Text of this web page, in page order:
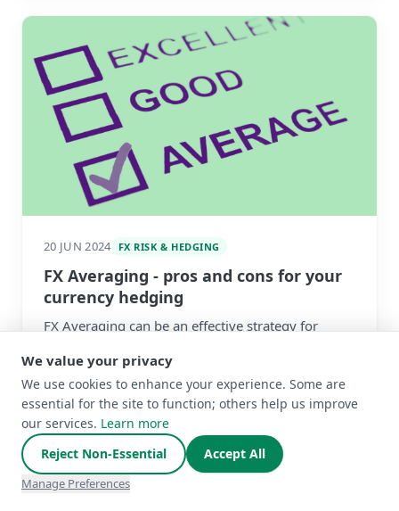
20 JUN 2024 FX RISK & HEDGING
FX Averaging - pros and cons for your
currency hedging
FX Averaging can be an effective strategy for
caution for longer-term exposures. We explain
why
Read more
We value your privacy
We use cookies to enhance your experience. Some are
essential for the site to function; others help us improve
our services. Learn more
Reject Non-Essential
Accept All
Manage Preferences